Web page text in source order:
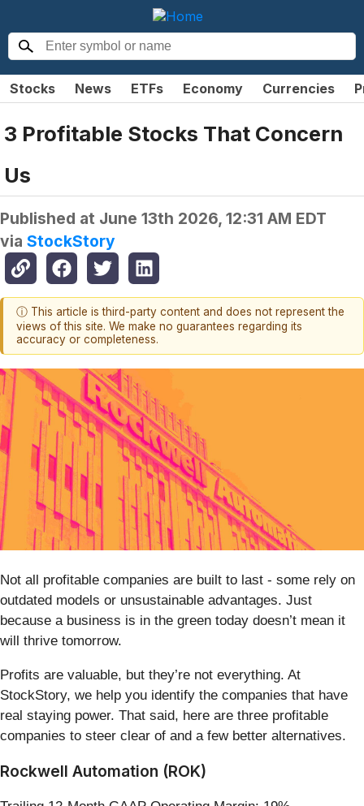
Stocks News ETFs Economy Currencies
3 Profitable Stocks That Concern
Us
Published at June 13th 2026, 12:31 AM EDT
via StockStory
ⓘ This article is third-party content and does not represent the
views of this site. We make no guarantees regarding its
accuracy or completeness.
Not all profitable companies are built to last - some rely on
outdated models or unsustainable advantages. Just
because a business is in the green today doesn’t mean it
will thrive tomorrow.
Profits are valuable, but they’re not everything. At
StockStory, we help you identify the companies that have
real staying power. That said, here are three profitable
companies to steer clear of and a few better alternatives.
Rockwell Automation (ROK)